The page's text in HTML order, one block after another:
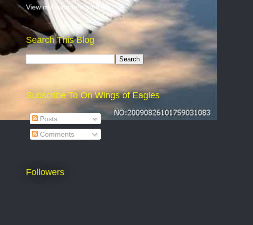
View my complete profile
Search This Blog
Subscribe To On Wings of Eagles
Posts
Comments
Followers